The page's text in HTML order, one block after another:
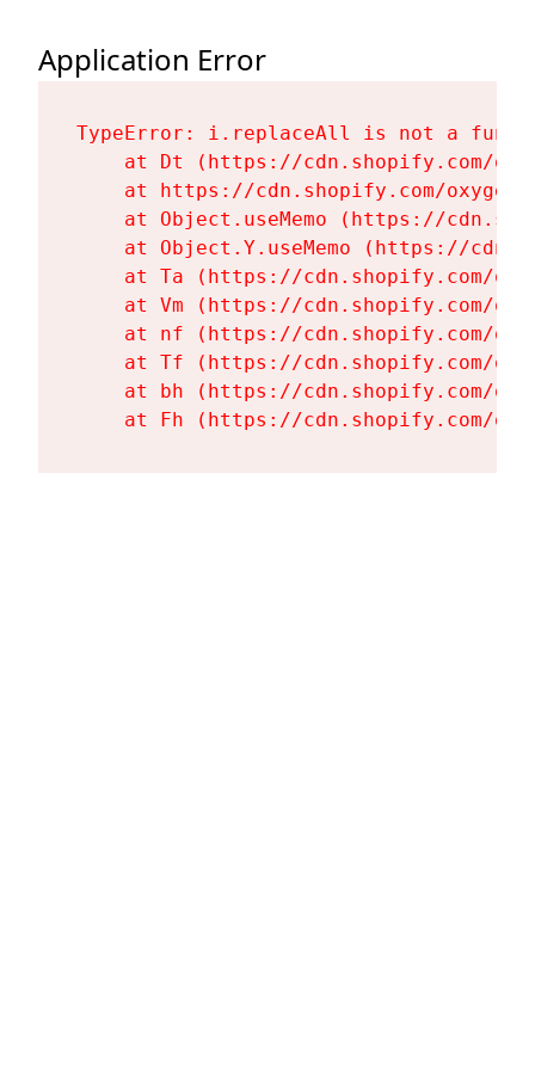
Application Error
TypeError: i.replaceAll is not a
at Dt (https://cdn.shopify.com/
at https://cdn.shopify.com/
at Object.useMemo (https://
at Object.Y.useMemo (https://
at Ta (https://cdn.shopify.com/
at Vm (https://cdn.shopify.com/
at nf (https://cdn.shopify.com/
at Tf (https://cdn.shopify.com/
at bh (https://cdn.shopify.com/
at Fh (https://cdn.shopify.com/